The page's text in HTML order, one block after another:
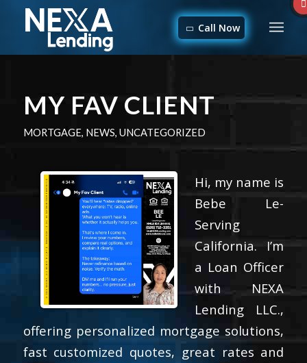
Call Now
MY FAV CLIENT
MORTGAGE, NEWS, UNCATEGORIZED
Hi, my name is
Bebe Le-
Serving
California. I’m
a Loan Officer
with NEXA
Lending LLC.,
offering personalized mortgage solutions,
fast customized quotes, great rates and